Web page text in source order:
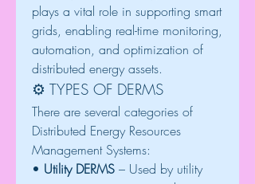
plays a vital role in supporting smart
grids, enabling real-time monitoring,
automation, and optimization of
distributed energy assets.
⚙️ TYPES OF DERMS
There are several categories of
Distributed Energy Resources
Management Systems:
• Utility DERMS – Used by utility